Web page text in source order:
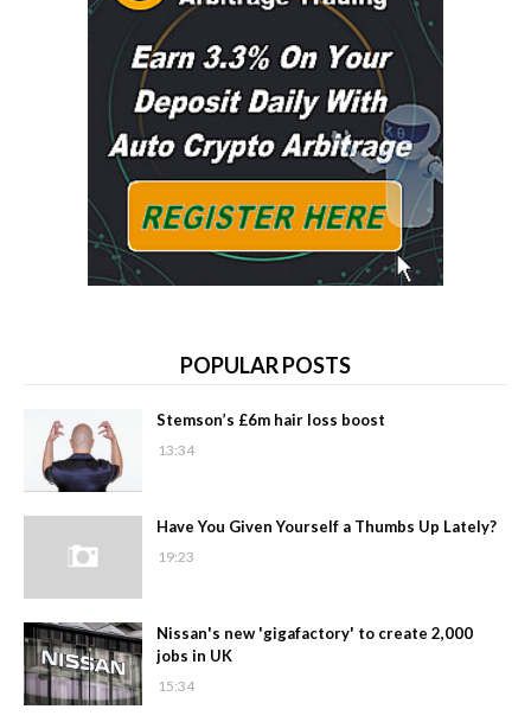
POPULAR POSTS
Stemson’s £6m hair loss boost
13:34
Have You Given Yourself a Thumbs Up Lately?
19:23
Nissan's new 'gigafactory' to create 2,000
jobs in UK
15:34